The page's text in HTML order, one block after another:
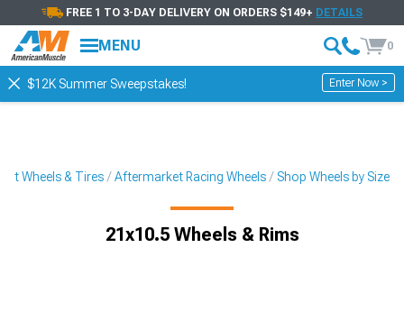
FREE 1 TO 3-DAY DELIVERY ON ORDERS $149+ DETAILS
MENU 0
$12K Summer Sweepstakes! Enter Now >
Wheels & Tires Aftermarket Racing Wheels Shop Wheels by Size
21x10.5 Wheels & Rims